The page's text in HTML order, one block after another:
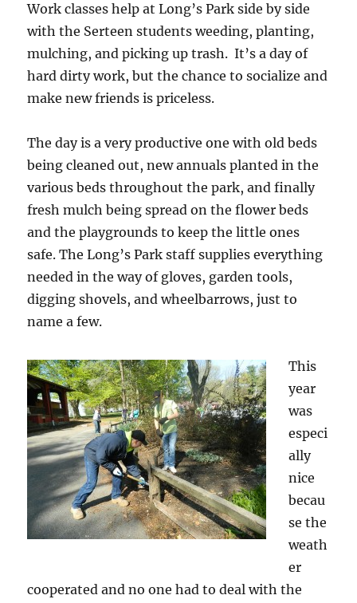
Work classes help at Long’s Park side by side
with the Serteen students weeding, planting,
mulching, and picking up trash. It’s a day of
hard dirty work, but the chance to socialize and
make new friends is priceless.
The day is a very productive one with old beds
being cleaned out, new annuals planted in the
various beds throughout the park, and finally
fresh mulch being spread on the flower beds
and the playgrounds to keep the little ones
safe. The Long’s Park staff supplies everything
needed in the way of gloves, garden tools,
digging shovels, and wheelbarrows, just to
name a few.
This
year
was
especi
ally
nice
becau
se the
weath
er
cooperated and no one had to deal with the